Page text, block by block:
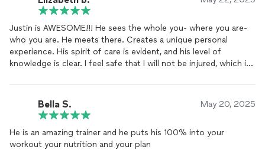
Justin is AWESOME!!! He sees the whole you- where you are-
who you are. He meets there. Creates a unique personal
experience. His spirit of care is evident, and his level of
knowledge is clear. I feel safe that I will not be injured, which is
Bella S. May 20, 2025
He is an amazing trainer and he puts his 100% into your
workout your nutrition and your plan